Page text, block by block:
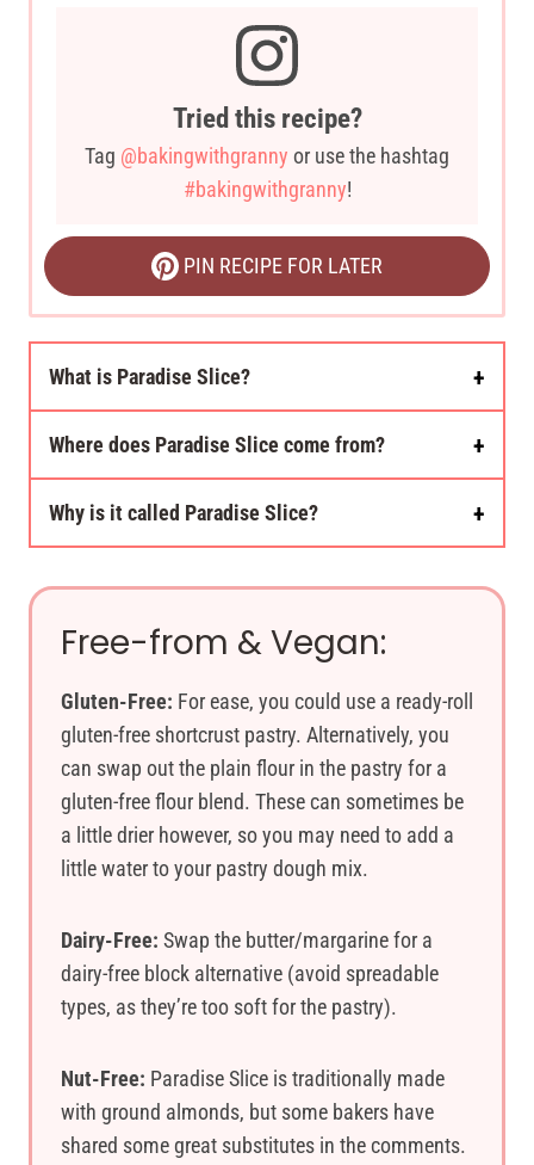
Tried this recipe?
Tag @bakingwithgranny or use the hashtag
#bakingwithgranny!
PIN RECIPE FOR LATER
What is Paradise Slice?
Where does Paradise Slice come from?
Why is it called Paradise Slice?
Free-from & Vegan:
Gluten-Free: For ease, you could use a ready-roll
gluten-free shortcrust pastry. Alternatively, you
can swap out the plain flour in the pastry for a
gluten-free flour blend. These can sometimes be
a little drier however, so you may need to add a
little water to your pastry dough mix.
Dairy-Free: Swap the butter/margarine for a
dairy-free block alternative (avoid spreadable
types, as they’re too soft for the pastry).
Nut-Free: Paradise Slice is traditionally made
with ground almonds, but some bakers have
shared some great substitutes in the comments.